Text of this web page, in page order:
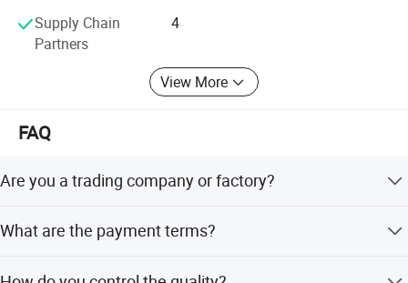
Supply Chain
Partners
4
View More
FAQ
Are you a trading company or factory?
What are the payment terms?